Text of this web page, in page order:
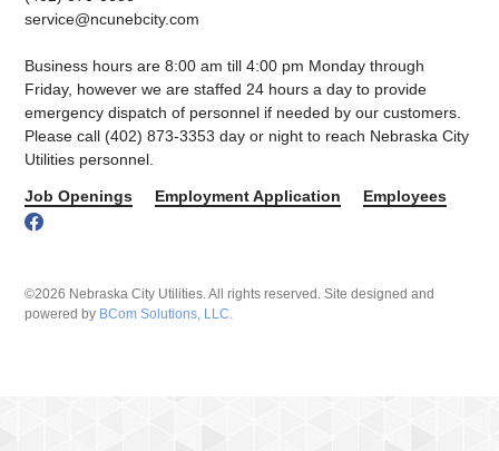
service@ncunebcity.com
Business hours are 8:00 am till 4:00 pm Monday through
Friday, however we are staffed 24 hours a day to provide
emergency dispatch of personnel if needed by our customers.
Please call (402) 873-3353 day or night to reach Nebraska City
Utilities personnel.
Job Openings Employment Application Employees
©2026 Nebraska City Utilities. All rights reserved. Site designed and
powered by BCom Solutions, LLC.